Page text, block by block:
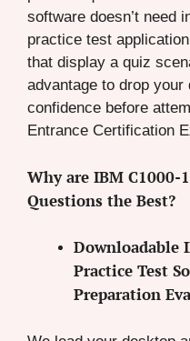
software doesn’t need
practice test
that display a quiz
advantage to drop
confidence before
Entrance Certification
Why are IBM C1000-
Questions the Best?
Downloadable
Practice Test
Preparation